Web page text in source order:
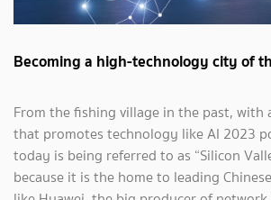
Becoming a high-technology city of
From the fishing village in the past, with
that promotes technology like AI 2023
today is being referred to as “Silicon
because it is the home to leading